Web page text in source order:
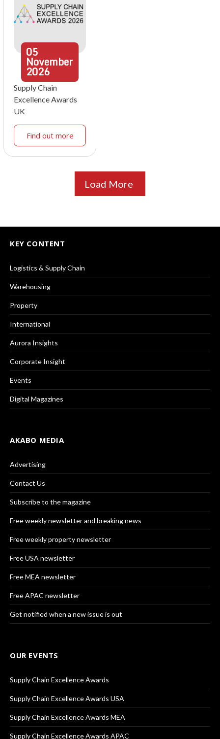
05
November
2026
Supply Chain
Excellence Awards
UK
Find out more
Load More
KEY CONTENT
Logistics & Supply Chain
Warehousing
Property
International
Aurora Insights
Corporate Insight
Events
Digital Magazines
AKABO MEDIA
Advertising
Contact Us
Subscribe to the magazine
Free weekly newsletter and breaking news
Free weekly property newsletter
Free USA newsletter
Free MEA newsletter
Free APAC newsletter
Get notified when a new issue is out
OUR EVENTS
Supply Chain Excellence Awards
Supply Chain Excellence Awards USA
Supply Chain Excellence Awards MEA
Supply Chain Excellence Awards APAC